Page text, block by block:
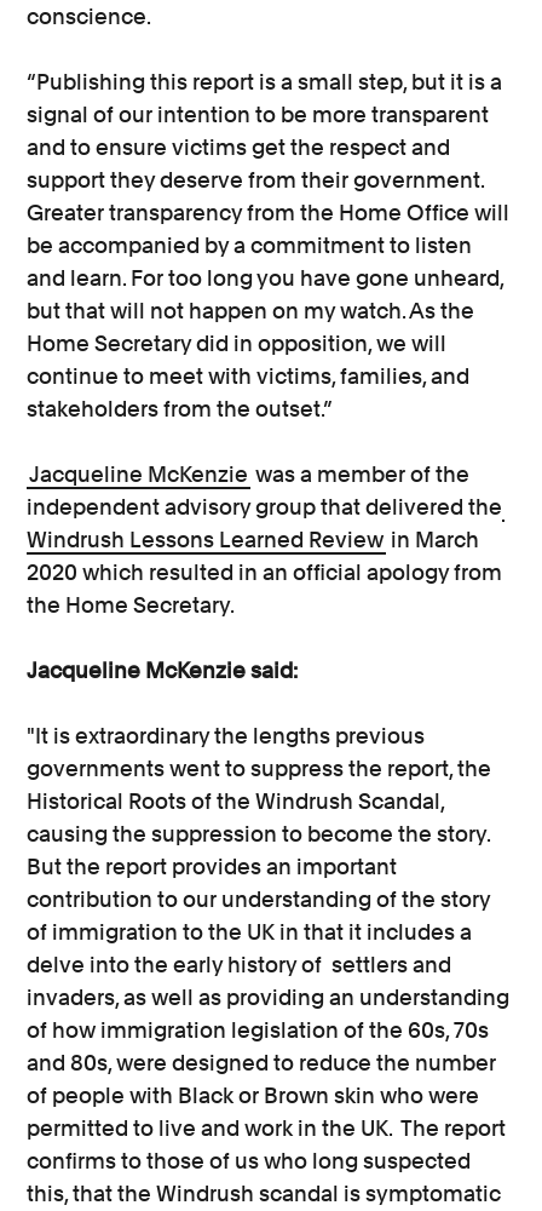
conscience.
“Publishing this report is a small step, but it is a
signal of our intention to be more transparent
and to ensure victims get the respect and
support they deserve from their government.
Greater transparency from the Home Office will
be accompanied by a commitment to listen
and learn. For too long you have gone unheard,
but that will not happen on my watch. As the
Home Secretary did in opposition, we will
continue to meet with victims, families, and
stakeholders from the outset.”
Jacqueline McKenzie was a member of the
independent advisory group that delivered the
Windrush Lessons Learned Review in March
2020 which resulted in an official apology from
the Home Secretary.
Jacqueline McKenzie said:
"It is extraordinary the lengths previous
governments went to suppress the report, the
Historical Roots of the Windrush Scandal,
causing the suppression to become the story.
But the report provides an important
contribution to our understanding of the story
of immigration to the UK in that it includes a
delve into the early history of settlers and
invaders, as well as providing an understanding
of how immigration legislation of the 60s, 70s
and 80s, were designed to reduce the number
of people with Black or Brown skin who were
permitted to live and work in the UK. The report
confirms to those of us who long suspected
this, that the Windrush scandal is symptomatic